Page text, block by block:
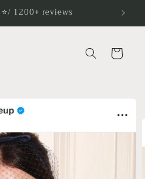
1200+ reviews
Cart